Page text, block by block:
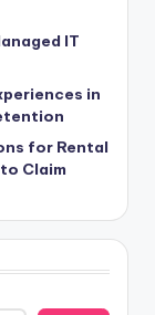
IT
in
for Rental
Claim